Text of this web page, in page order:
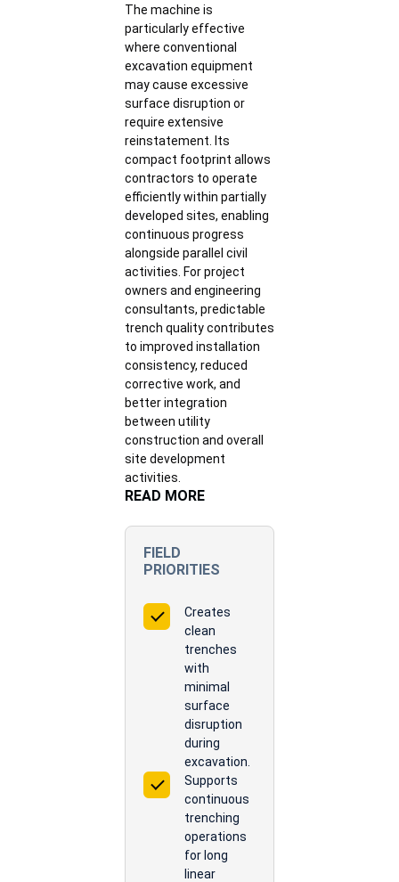
The machine is
particularly effective
where conventional
excavation equipment
may cause excessive
surface disruption or
require extensive
reinstatement. Its
compact footprint allows
contractors to operate
efficiently within partially
developed sites, enabling
continuous progress
alongside parallel civil
activities. For project
owners and engineering
consultants, predictable
trench quality contributes
to improved installation
consistency, reduced
corrective work, and
better integration
between utility
construction and overall
site development
activities.
READ MORE
FIELD
PRIORITIES
Creates
clean
trenches
with
minimal
surface
disruption
during
excavation.
Supports
continuous
trenching
operations
for long
linear